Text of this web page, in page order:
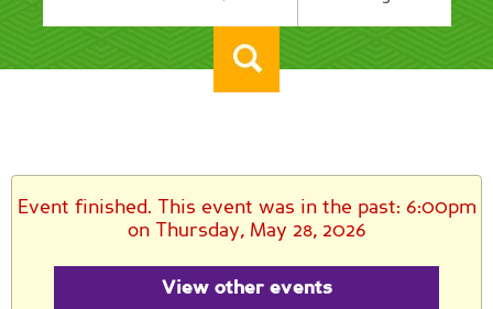
Event finished. This event was in the past: 6:00pm
on Thursday, May 28, 2026
View other events